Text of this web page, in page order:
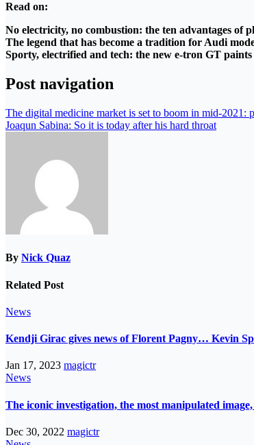
Read on:
No electricity, no combustion: the ten advantages of
The legend that has become a tradition for Audi
Sporty, electrified and tech: the new e-tron GT
Post navigation
The digital medicine market is set to boom in mid-
Joaqun Sabina: So it is today after his hard throat
By Nick Quaz
Related Post
News
Kendji Girac gives news of Florent Pagny… Kevin
Jan 17, 2023 magictr
News
The iconic investigation, the most manipulated
Dec 30, 2022 magictr